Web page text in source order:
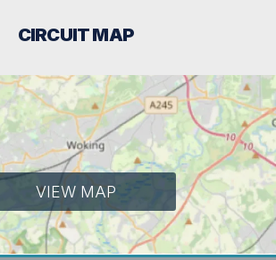
CIRCUIT MAP
VIEW MAP